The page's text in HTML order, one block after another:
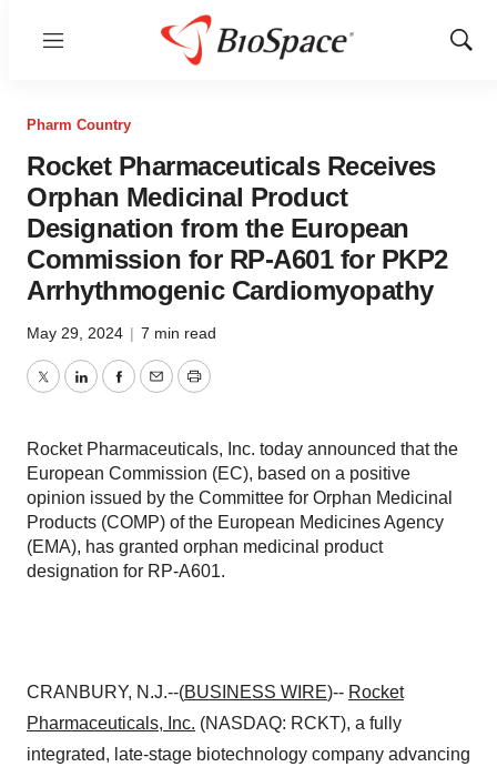
Menu
Show
Pharm Country
Rocket Pharmaceuticals Receives
Orphan Medicinal Product
Designation from the European
Commission for RP-A601 for PKP2
Arrhythmogenic Cardiomyopathy
May 29, 2024 | 7 min read
TwitterLinkedInFacebook
EmailPrint
Rocket Pharmaceuticals, Inc. today announced that the
European Commission (EC), based on a positive
opinion issued by the Committee for Orphan Medicinal
Products (COMP) of the European Medicines Agency
(EMA), has granted orphan medicinal product
designation for RP-A601.
CRANBURY, N.J.--(BUSINESS WIRE)-- Rocket
Pharmaceuticals, Inc. (NASDAQ: RCKT), a fully
integrated, late-stage biotechnology company advancing